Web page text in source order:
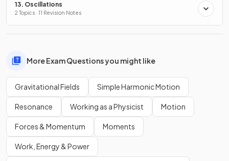
13. Oscillations
2 Topics · 11 Revision Notes
More Exam Questions you might like
Gravitational Fields Simple Harmonic Motion
Resonance Working as a Physicist Motion
Forces & Momentum Moments
Work, Energy & Power